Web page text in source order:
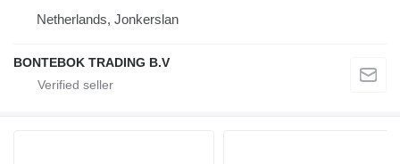
Netherlands, Jonkerslan
BONTEBOK TRADING B.V